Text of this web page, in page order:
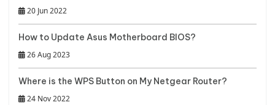
20 Jun 2022
How to Update Asus Motherboard BIOS?
26 Aug 2023
Where is the WPS Button on My Netgear Router?
24 Nov 2022